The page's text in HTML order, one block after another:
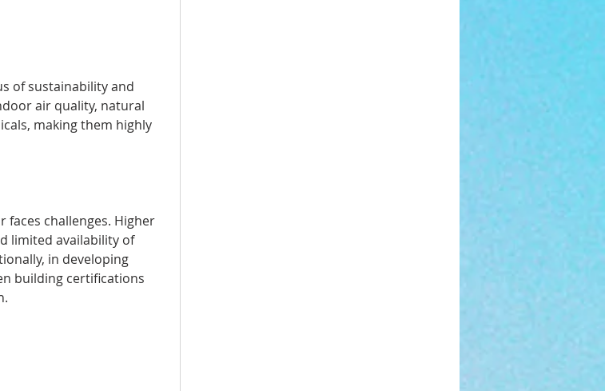
of sustainability and
air quality, natural
making them highly
challenges. Higher
limited availability of
in developing
building certifications